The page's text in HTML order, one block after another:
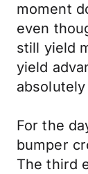
moment
even
still yield
yield
For the
bumper
The third